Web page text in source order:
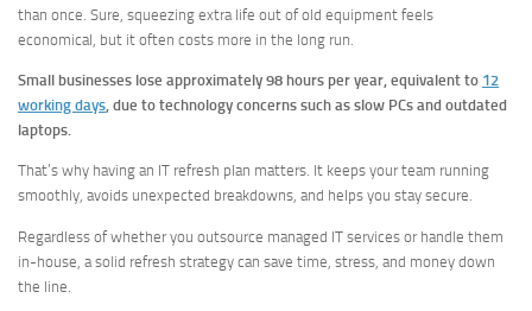
than once. Sure, squeezing extra life out of old equipment feels
economical, but it often costs more in the long run.
Small businesses lose approximately 98 hours per year, equivalent to 12
working days, due to technology concerns such as slow PCs and outdated
laptops.
That’s why having an IT refresh plan matters. It keeps your team running
smoothly, avoids unexpected breakdowns, and helps you stay secure.
Regardless of whether you outsource managed IT services or handle them
in-house, a solid refresh strategy can save time, stress, and money down
the line.